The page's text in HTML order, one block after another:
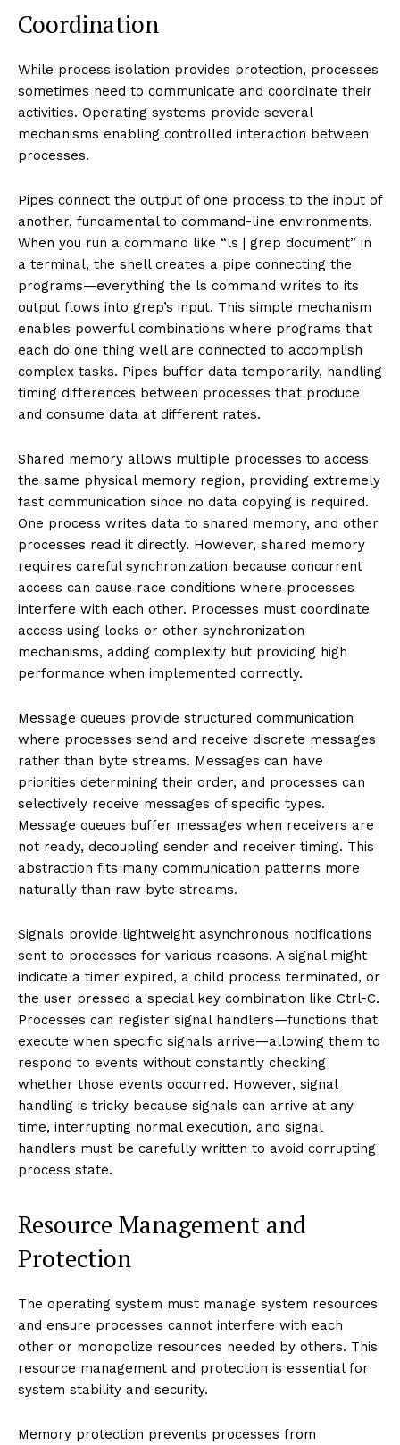
Coordination
While process isolation provides protection, processes
sometimes need to communicate and coordinate their
activities. Operating systems provide several
mechanisms enabling controlled interaction between
processes.
Pipes connect the output of one process to the input of
another, fundamental to command-line environments.
When you run a command like “ls | grep document” in
a terminal, the shell creates a pipe connecting the
programs—everything the ls command writes to its
output flows into grep’s input. This simple mechanism
enables powerful combinations where programs that
each do one thing well are connected to accomplish
complex tasks. Pipes buffer data temporarily, handling
timing differences between processes that produce
and consume data at different rates.
Shared memory allows multiple processes to access
the same physical memory region, providing extremely
fast communication since no data copying is required.
One process writes data to shared memory, and other
processes read it directly. However, shared memory
requires careful synchronization because concurrent
access can cause race conditions where processes
interfere with each other. Processes must coordinate
access using locks or other synchronization
mechanisms, adding complexity but providing high
performance when implemented correctly.
Message queues provide structured communication
where processes send and receive discrete messages
rather than byte streams. Messages can have
priorities determining their order, and processes can
selectively receive messages of specific types.
Message queues buffer messages when receivers are
not ready, decoupling sender and receiver timing. This
abstraction fits many communication patterns more
naturally than raw byte streams.
Signals provide lightweight asynchronous notifications
sent to processes for various reasons. A signal might
indicate a timer expired, a child process terminated, or
the user pressed a special key combination like Ctrl-C.
Processes can register signal handlers—functions that
execute when specific signals arrive—allowing them to
respond to events without constantly checking
whether those events occurred. However, signal
handling is tricky because signals can arrive at any
time, interrupting normal execution, and signal
handlers must be carefully written to avoid corrupting
process state.
Resource Management and
Protection
The operating system must manage system resources
and ensure processes cannot interfere with each
other or monopolize resources needed by others. This
resource management and protection is essential for
system stability and security.
Memory protection prevents processes from